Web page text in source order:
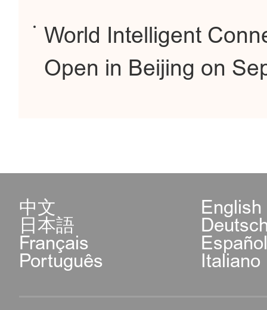
World Intelligent
Open in Beijing on
中文 English
日本語
Français
Português Italiano